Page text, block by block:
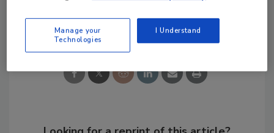
Share This Story
Manage your
Technologies
I Understand